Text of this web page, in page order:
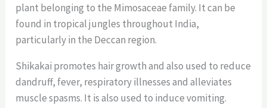
plant belonging to the Mimosaceae family. It can be
found in tropical jungles throughout India,
particularly in the Deccan region.
Shikakai promotes hair growth and also used to reduce
dandruff, fever, respiratory illnesses and alleviates
muscle spasms. It is also used to induce vomiting.